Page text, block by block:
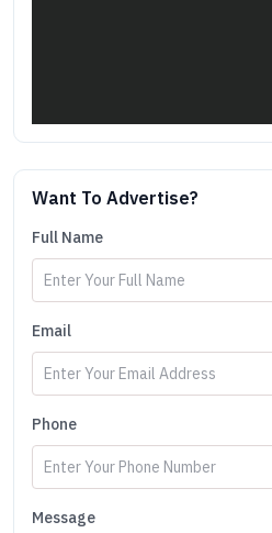
Want To Advertise?
Full Name
Email
Phone
Message